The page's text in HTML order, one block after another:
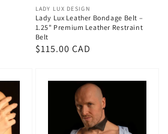
Vendor:
LADY LUX DESIGN
Lady Lux Leather Bondage Belt –
1.25" Premium Leather Restraint
Belt
Regular
$115.00 CAD